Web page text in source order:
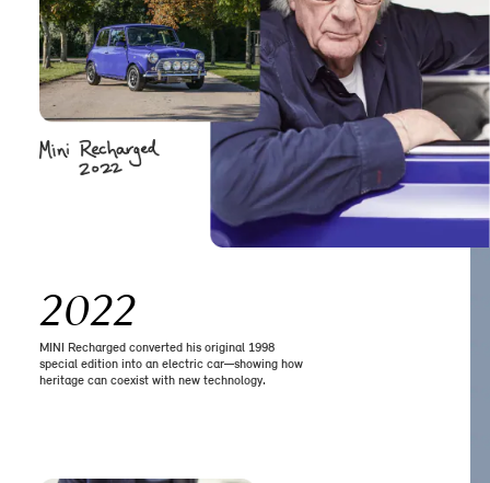
2022
MINI Recharged converted his original 1998
special edition into an electric car—showing how
heritage can coexist with new technology.